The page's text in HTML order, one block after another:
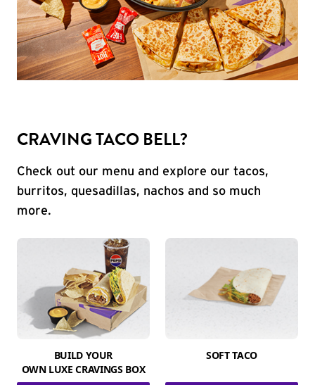
CRAVING TACO BELL?
Check out our menu and explore our tacos,
burritos, quesadillas, nachos and so much
more.
BUILD YOUR
OWN LUXE CRAVINGS BOX
SOFT TACO